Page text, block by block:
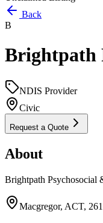
Back
B
Brightpath
NDIS Provider
Civic
Request a Quote
About
Brightpath Psychosocial
Macgregor, ACT,